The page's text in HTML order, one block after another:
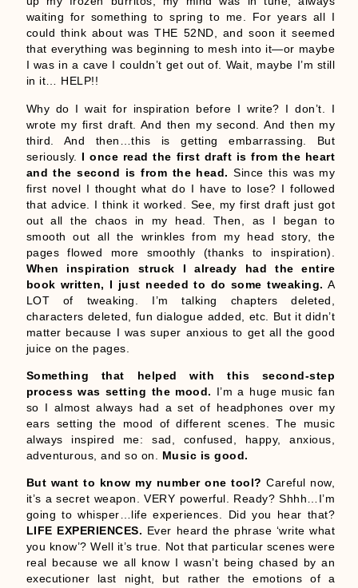
waiting for something to spring to me. For years all I
could think about was THE 52ND, and soon it seemed
that everything was beginning to mesh into it—or maybe
I was in a cave I couldn’t get out of. Wait, maybe I’m still
in it… HELP!!
Why do I wait for inspiration before I write? I don’t. I
wrote my first draft. And then my second. And then my
third. And then…this is getting embarrassing. But
seriously. I once read the first draft is from the heart
and the second is from the head. Since this was my
first novel I thought what do I have to lose? I followed
that advice. I think it worked. See, my first draft just got
out all the chaos in my head. Then, as I began to
smooth out all the wrinkles from my head story, the
pages flowed more smoothly (thanks to inspiration).
When inspiration struck I already had the entire
book written, I just needed to do some tweaking. A
LOT of tweaking. I’m talking chapters deleted,
characters deleted, fun dialogue added, etc. But it didn’t
matter because I was super anxious to get all the good
juice on the pages.
Something that helped with this second-step
process was setting the mood. I’m a huge music fan
so I almost always had a set of headphones over my
ears setting the mood of different scenes. The music
always inspired me: sad, confused, happy, anxious,
adventurous, and so on. Music is good.
But want to know my number one tool? Careful now,
it’s a secret weapon. VERY powerful. Ready? Shhh…I’m
going to whisper…life experiences. Did you hear that?
LIFE EXPERIENCES. Ever heard the phrase ‘write what
you know’? Well it’s true. Not that particular scenes were
real because we all know I wasn’t being chased by an
executioner last night, but rather the emotions of a